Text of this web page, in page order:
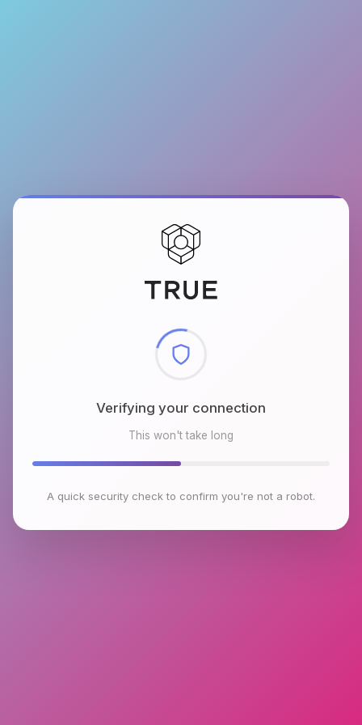
Checking browser environment
This won't take long
A quick security check to confirm you're not a robot.